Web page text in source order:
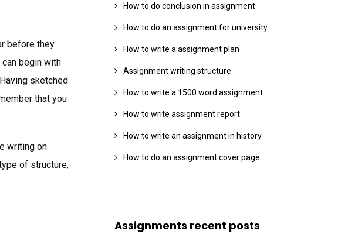
before they
begin with
sketched
that you
writing on
of structure,
How to do conclusion in assignment
How to do an assignment for university
How to write a assignment plan
Assignment writing structure
How to write a 1500 word assignment
How to write assignment report
How to write an assignment in history
How to do an assignment cover page
Assignments recent posts